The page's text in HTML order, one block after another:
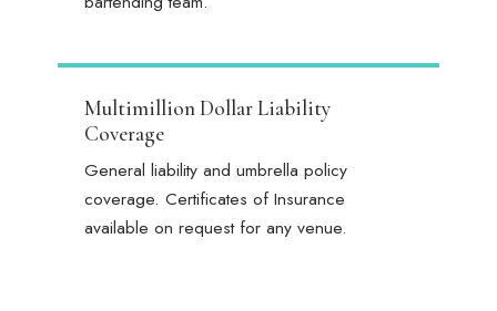
Multimillion Dollar Liability
Coverage
General liability and umbrella policy
coverage. Certificates of Insurance
available on request for any venue.